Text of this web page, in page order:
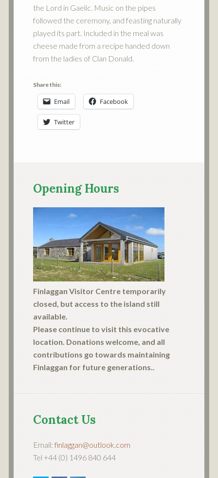
the Lord in Gaelic. Music on the pipes
followed the ceremony, and feasting naturally
played its part. Included in the meal was
cheese made from a recipe handed down
from the ladies of Clan Donald.
Share this:
Email Facebook
Twitter
Opening Hours
Finlaggan Visitor Centre temporarily
closed, but access to the island still
available.
Please continue to visit this evocative
location. Donations welcome, and all
contributions go towards maintaining
Finlaggan for future generations..
Contact Us
Email:finlaggan@outlook.com
Tel +44 (0) 1496 840 644